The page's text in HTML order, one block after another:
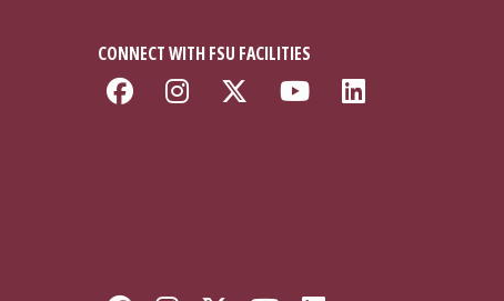
CONNECT WITH FSU FACILITIES
Like Florida State
Follow Florida State
Follow Florida
Follow